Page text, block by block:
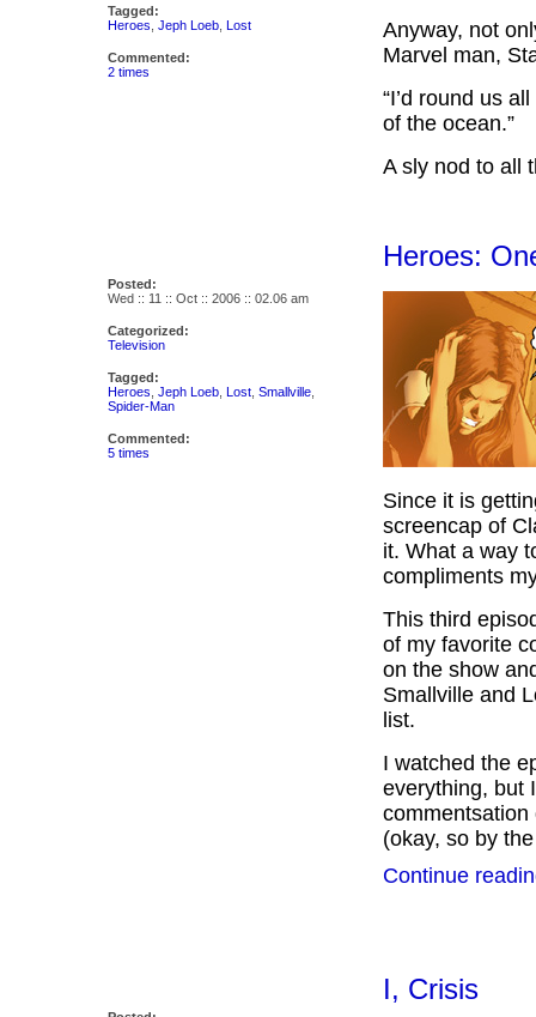
Tagged:
Heroes Jeph Loeb Lost
Commented:
2 times
Anyway, not
Marvel man,
“I’d round us
of the ocean.”
A sly nod to all
Posted:
Wed :: 11 :: Oct :: 2006 :: 02.06 am
Categorized:
Television
Tagged:
Heroes Jeph Loeb Lost Smallville
Spider-Man
Commented:
5 times
Heroes:
Since it is
screencap of
it. What a way
compliments
This third
of my favorite
on the show
Smallville and
list.
I watched the
everything, but
(okay, so by
Continue
I, Crisis